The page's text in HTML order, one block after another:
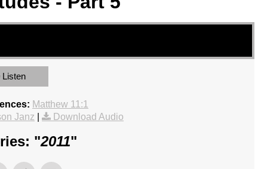
Listen
Matthew 11:1
Janz
Download Audio
"2011"